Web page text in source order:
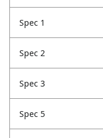
Spec 1
Spec 2
Spec 3
Spec 5